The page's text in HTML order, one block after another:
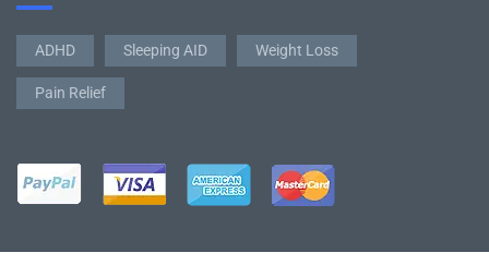
ADHD Sleeping AID Weight Loss
Pain Relief